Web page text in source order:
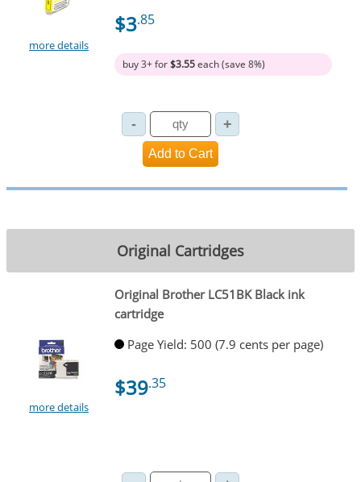
more details
$3.85
buy 3+ for$3.55each (save 8%)
Original Cartridges
more details
Original Brother LC51BK Black ink
cartridge
Page Yield: 500 (7.9 cents per page)
$39.35